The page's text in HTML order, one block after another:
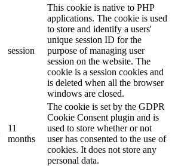
session
This cookie is native to PHP
applications. The cookie is used
to store and identify a users'
unique session ID for the
purpose of managing user
session on the website. The
cookie is a session cookies and
is deleted when all the browser
windows are closed.
11
months
The cookie is set by the GDPR
Cookie Consent plugin and is
used to store whether or not
user has consented to the use of
cookies. It does not store any
personal data.